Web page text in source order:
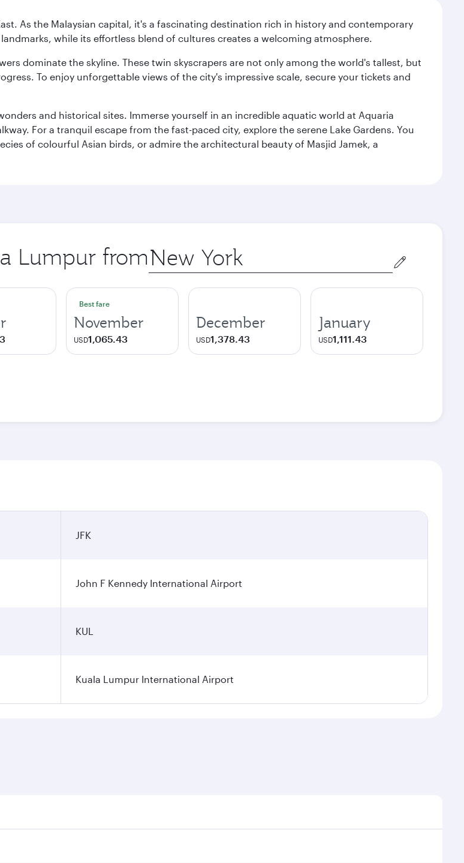
As the Malaysian capital, it's a fascinating destination rich in history and contemporary
while its effortless blend of cultures creates a welcoming atmosphere.
dominate the skyline. These twin skyscrapers are not only among the world's tallest, but
To enjoy unforgettable views of the city's impressive scale, secure your tickets and
and historical sites. Immerse yourself in an incredible aquatic world at Aquaria
For a tranquil escape from the fast-paced city, explore the serene Lake Gardens. You
of colourful Asian birds, or admire the architectural beauty of Masjid Jamek, a
Lumpur from Origin
city
Best fare
November
USD1,065.43
December
USD1,378.43
January
USD1,111.43
JFK
John F Kennedy International Airport
KUL
Kuala Lumpur International Airport
preferred travel dates. Fares depend on seasonal demand, route popularity and availability of